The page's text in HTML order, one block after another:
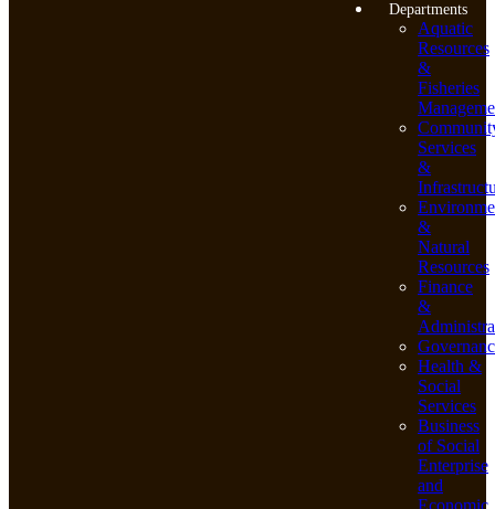
Departments
Aquatic
Resources
&
Fisheries
Services
&
&
Natural
Resources
Finance
&
Health &
Social
Services
Business
of Social
Enterprise
and
Economic